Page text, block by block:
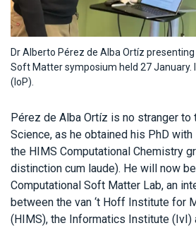
Dr Alberto Pérez de Alba Ortíz
Soft Matter symposium held 27 January.
(IoP).
Pérez de Alba Ortíz is no stranger to
Science, as he obtained his PhD
the HIMS Computational Chemistry
distinction cum laude). He will now
Computational Soft Matter Lab, an
between the van ‘t Hoff Institute for
(HIMS), the Informatics Institute